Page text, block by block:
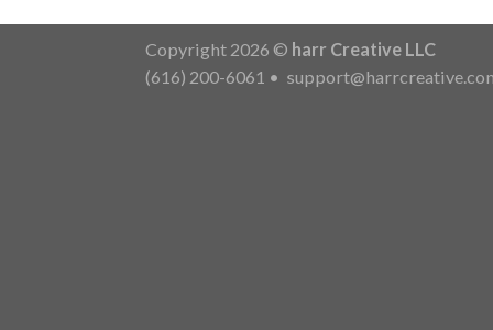
Copyright 2026 © harr Creative LLC
(616) 200-6061 •